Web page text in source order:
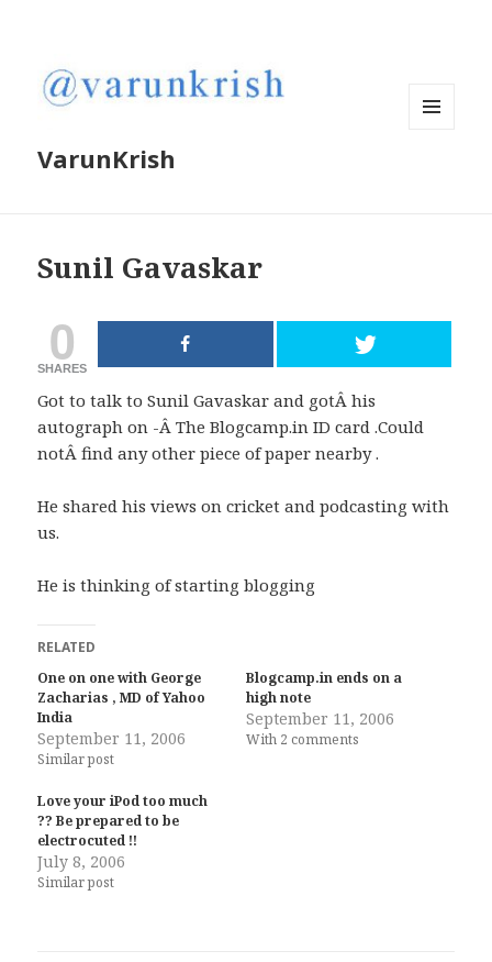
VarunKrish
Sunil Gavaskar
0
SHARES
Got to talk to Sunil Gavaskar and gotÂ his
autograph on -Â The Blogcamp.in ID card .Could
notÂ find any other piece of paper nearby .
He shared his views on cricket and podcasting with
us.
He is thinking of starting blogging
RELATED
One on one with George
Zacharias , MD of Yahoo
India
September 11, 2006
Similar post
Blogcamp.in ends on a
high note
September 11, 2006
With 2 comments
Love your iPod too much
?? Be prepared to be
electrocuted !!
July 8, 2006
Similar post